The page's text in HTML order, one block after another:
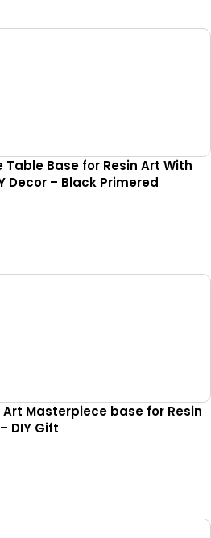
Table Base for Resin Art With
Decor – Black Primered
Masterpiece base for Resin
DIY Gift